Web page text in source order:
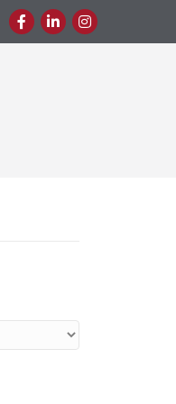
FacebookLinkedInInstagram